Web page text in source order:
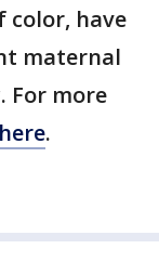
color, have
maternal
For more
here.